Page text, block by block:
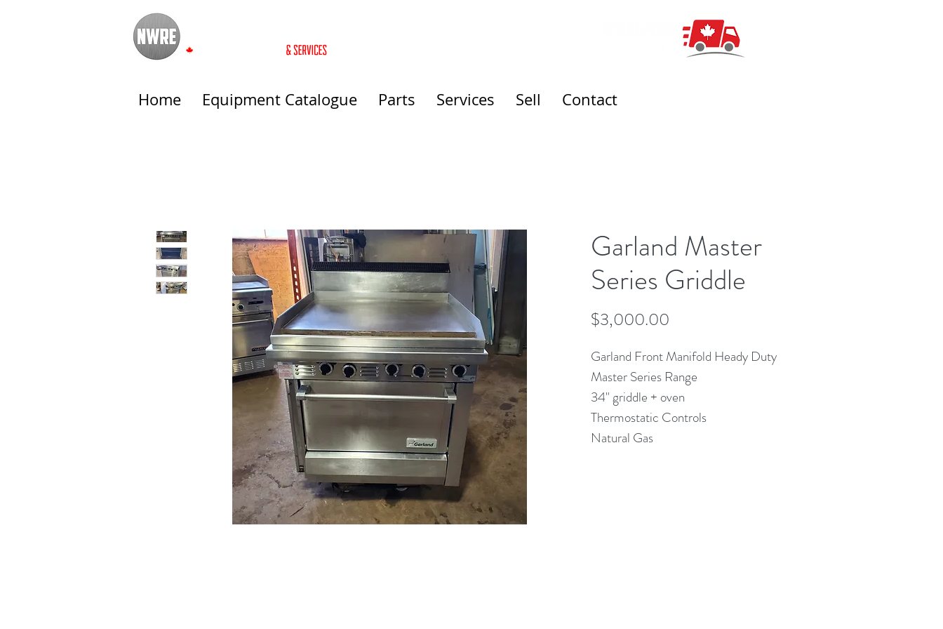
Home Equipment Catalogue Parts Services Sell Contact
Garland Master
Series Griddle
$3,000.00
Garland Front Manifold Heady Duty
Master Series Range
34" griddle + oven
Thermostatic Controls
Natural Gas